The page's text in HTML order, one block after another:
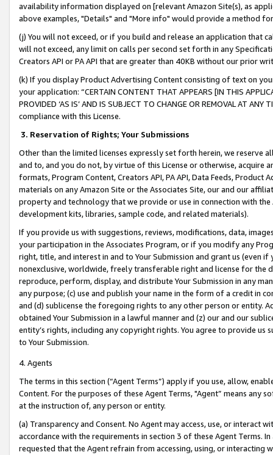
availability information displayed on [relevant Amazon Site(s), as
above examples, "Details" and "More info" would provide a method
(j) You will not exceed, or if you build and release an application that
will not exceed, any limit on calls per second set forth in any
Creators API or PA API that are greater than 40KB without our prior
(k) If you display Product Advertising Content consisting of text on
your application: “CERTAIN CONTENT THAT APPEARS [IN THIS
PROVIDED ‘AS IS’ AND IS SUBJECT TO CHANGE OR REMOVAL AT
compliance with this License.
3. Reservation of Rights; Your Submissions
Other than the limited licenses expressly set forth herein, we
and to, and you do not, by virtue of this License or otherwise, acquire
formats, Program Content, Creators API, PA API, Data Feeds,
materials on any Amazon Site or the Associates Site, our and our
property and technology that we provide or use in connection with
development kits, libraries, sample code, and related materials).
If you provide us with suggestions, reviews, modifications, data,
your participation in the Associates Program, or if you modify any
right, title, and interest in and to Your Submission and grant us (even
nonexclusive, worldwide, freely transferable right and license for
reproduce, perform, display, and distribute Your Submission in any
any purpose; (c) use and publish your name in the form of a credit in
and (d) sublicense the foregoing rights to any other person or entity.
obtained Your Submission in a lawful manner and (z) our and our
entity’s rights, including any copyright rights. You agree to provide us
to Your Submission.
4. Agents
The terms in this section (“Agent Terms”) apply if you use, allow,
Content. For the purposes of these Agent Terms, "Agent” means
at the instruction of, any person or entity.
(a) Transparency and Consent. No Agent may access, use, or
accordance with the requirements in section 3 of these Agent Terms.
requested that the Agent refrain from accessing, using, or interacting